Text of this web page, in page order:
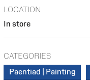
LOCATION
In store
CATEGORIES
Paentiad | Painting